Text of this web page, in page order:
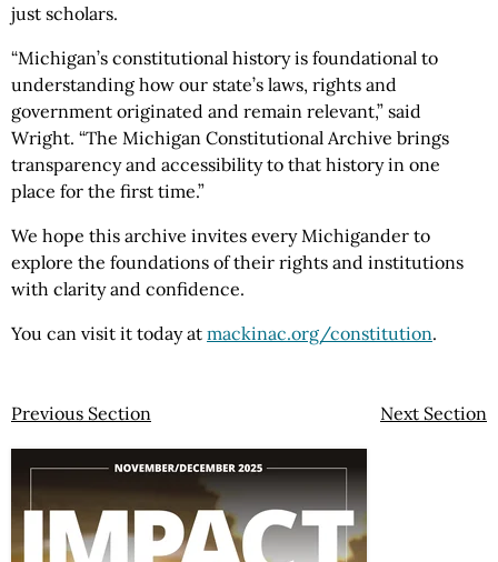
just scholars.
“Michigan’s constitutional history is foundational to
understanding how our state’s laws, rights and
government originated and remain relevant,” said
Wright. “The Michigan Constitutional Archive brings
transparency and accessibility to that history in one
place for the first time.”
We hope this archive invites every Michigander to
explore the foundations of their rights and institutions
with clarity and confidence.
You can visit it today at mackinac.org/constitution.
Previous Section Next Section